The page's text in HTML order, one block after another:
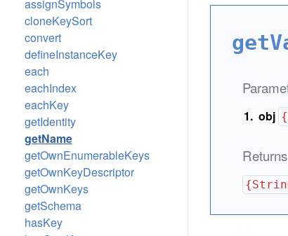
assignSymbols
cloneKeySort
convert
defineInstanceKey
each
eachIndex
eachKey
getIdentity
getName
getOwnEnumerableKeys
getOwnKeyDescriptor
getOwnKeys
getSchema
hasKey
obj
Returns